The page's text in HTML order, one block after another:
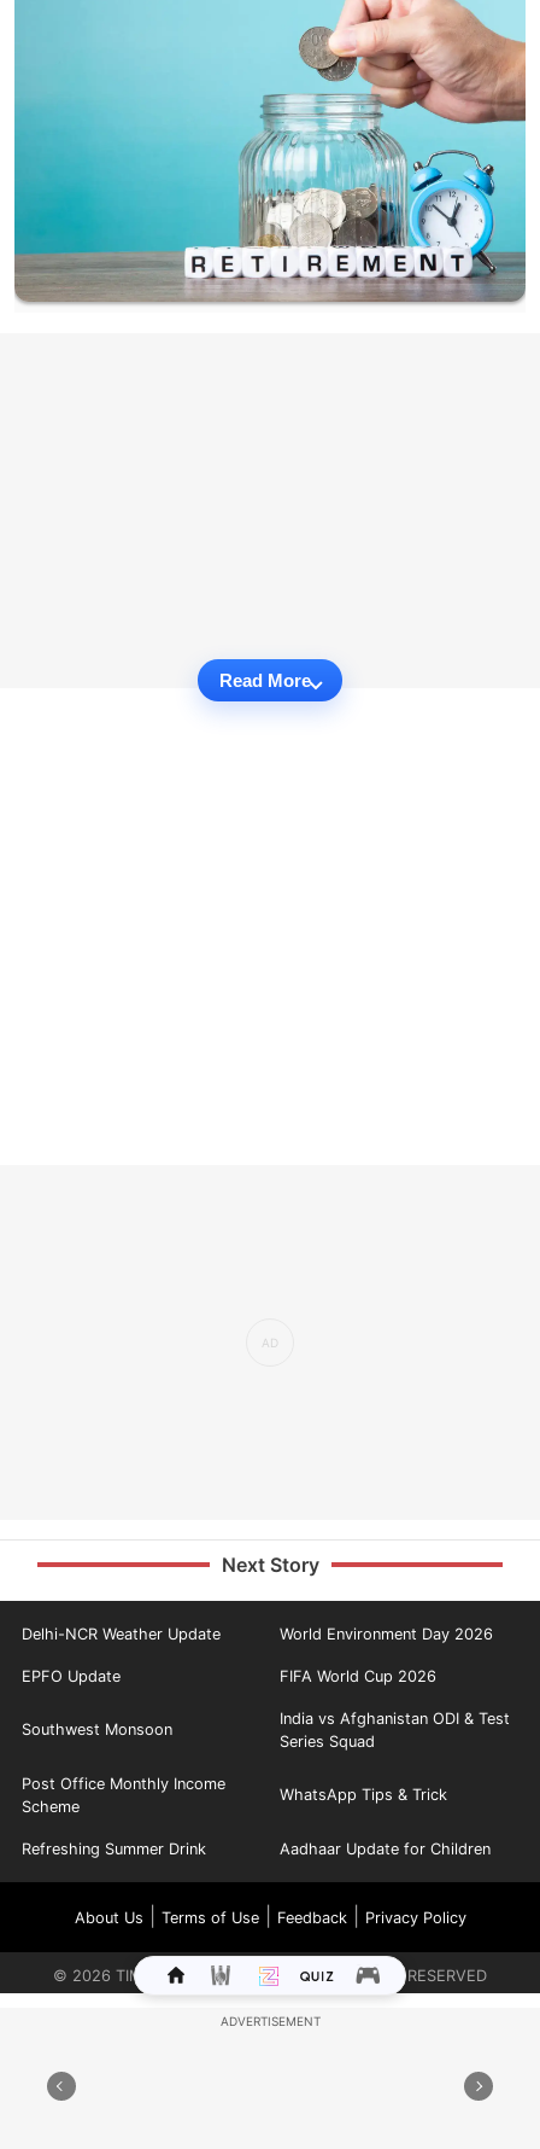
Read More
Next Story
Delhi-NCR Weather Update World Environment Day 2026
EPFO Update FIFA World Cup 2026
Southwest Monsoon
India vs Afghanistan ODI & Test
Series Squad
Post Office Monthly Income
Scheme
WhatsApp Tips & Trick
Refreshing Summer Drink Aadhaar Update for Children
About Us Terms of Use| Feedback| Privacy Policy
© 2026 TIMES INTERNET LIMITED. ALL RIGHTS RESERVED